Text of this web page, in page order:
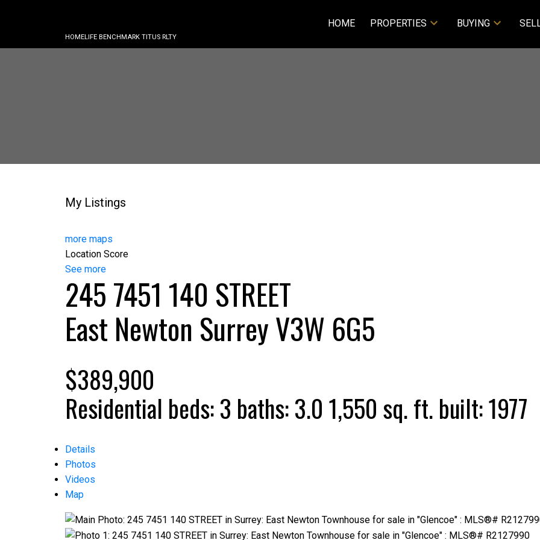
HOMELIFE BENCHMARK TITUS RLTY
HOME PROPERTIES BUYING
My Listings
more maps
Location Score
See more
245 7451 140 STREET
East Newton SurreyV3W 6G5
$389,900
Residential beds:3 baths:3.0 1,550 sq. ft. built:1977
Details
Photos
Videos
Map